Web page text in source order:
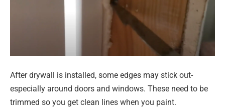
After drywall is installed, some edges may stick out-
especially around doors and windows. These need to be
trimmed so you get clean lines when you paint.